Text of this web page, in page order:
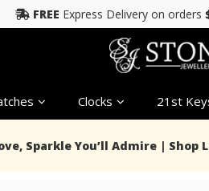
FREE Express Delivery on orders
Clocks 21st
Sparkle You’ll Admire | Shop